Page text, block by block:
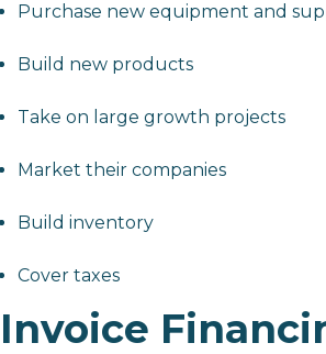
Purchase new equipment and
Build new products
Take on large growth projects
Market their companies
Build inventory
Cover taxes
Invoice